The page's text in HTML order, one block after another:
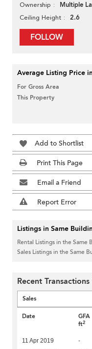
Ownership Multiple
Ceiling Height 2.6
FOLLOW
Average Listing Price
For Gross Area
This Property
Add to Shortlist
Print This Page
Email a Friend
Report Error
Listings in Same
Rental Listings in the Same
Sales Listings in the Same
Recent
Sales
Date
GFA
ft2
11 Apr 2019 -